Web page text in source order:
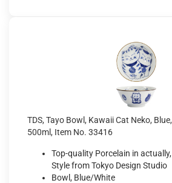
TDS, Tayo Bowl, Kawaii Cat Neko,
500ml, Item No. 33416
Top-quality Porcelain in
Style from Tokyo Design Studio
Bowl, Blue/White